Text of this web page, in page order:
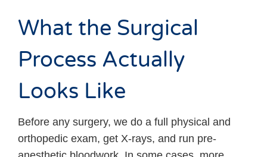
What the Surgical
Process Actually
Looks Like
Before any surgery, we do a full physical and
orthopedic exam, get X-rays, and run pre-